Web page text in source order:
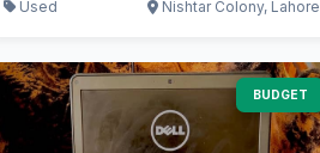
Used
Nishtar Colony, Lahore
BUDGET